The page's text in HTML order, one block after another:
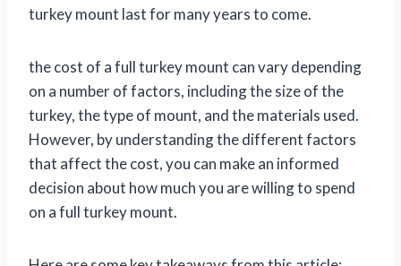
turkey mount last for many years to come.
the cost of a full turkey mount can vary depending
on a number of factors, including the size of the
turkey, the type of mount, and the materials used.
However, by understanding the different factors
that affect the cost, you can make an informed
decision about how much you are willing to spend
on a full turkey mount.